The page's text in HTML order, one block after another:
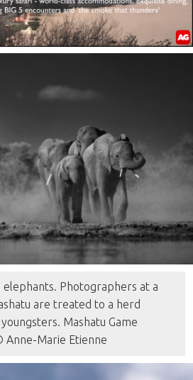
elephants. Photographers at a
are treated to a herd
Mashatu Game
Anne-Marie Etienne